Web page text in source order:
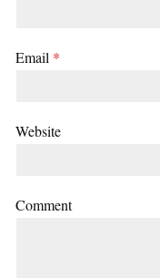
Email *
Website
Comment